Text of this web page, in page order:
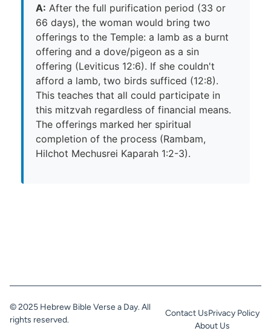
A: After the full purification period (33 or
66 days), the woman would bring two
offerings to the Temple: a lamb as a burnt
offering and a dove/pigeon as a sin
offering (Leviticus 12:6). If she couldn't
afford a lamb, two birds sufficed (12:8).
This teaches that all could participate in
this mitzvah regardless of financial means.
The offerings marked her spiritual
completion of the process (Rambam,
Hilchot Mechusrei Kaparah 1:2-3).
© 2025 Hebrew Bible Verse a Day. All
rights reserved.
Contact UsPrivacy Policy
About Us